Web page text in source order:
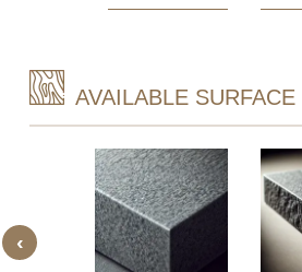
AVAILABLE
‹